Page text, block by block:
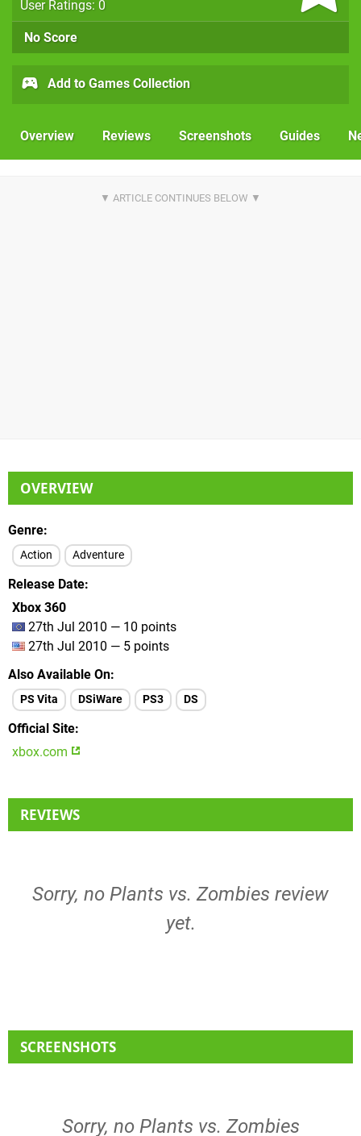
User Ratings: 0
No Score
Add to Games Collection
Overview Reviews Screenshots Guides
OVERVIEW
Genre
Action Adventure
Release Date
Xbox 360
27th Jul 2010 — 10 points
27th Jul 2010 — 5 points
Also Available On
PS Vita DSiWare PS3 DS
Official Site
xbox.com
REVIEWS
Sorry, no Plants vs. Zombies review
yet.
SCREENSHOTS
Sorry, no Plants vs. Zombies